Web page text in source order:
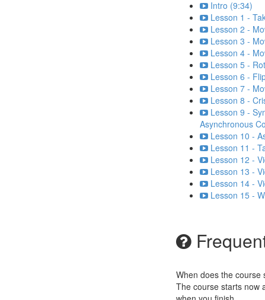
Intro (9:34)
Lesson 1 -
Lesson 2 -
Lesson 3 -
Lesson 4 -
Lesson 5 -
Lesson 6 -
Lesson 7 -
Lesson 8 -
Lesson 9 -
Asynchronous
Lesson 10 -
Lesson 11 -
Lesson 12 -
Lesson 13 -
Lesson 14 -
Lesson 15 -
When does the course
The course starts now